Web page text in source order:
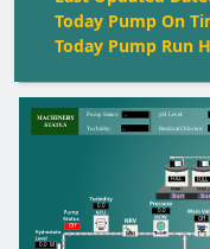
Today Pump On
Today Pump Run
M
Off
--
Off
0.0
Start
0.0
FULL FULL
FULL
0.0
Turbidity: Residual Chlorine:
Pump Status: pH Level: